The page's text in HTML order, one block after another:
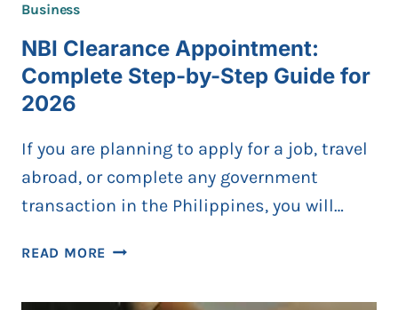
Business
NBI Clearance Appointment:
Complete Step-by-Step Guide for
2026
If you are planning to apply for a job, travel
abroad, or complete any government
transaction in the Philippines, you will…
READ MORE NBI